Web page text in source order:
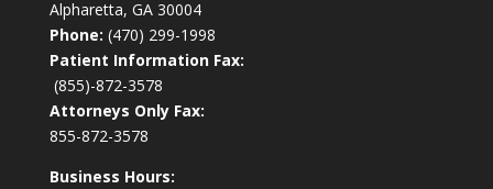
Alpharetta, GA 30004
Phone: (470) 299-1998
Patient Information Fax:
(855)-872-3578
Attorneys Only Fax:
855-872-3578
Business Hours: